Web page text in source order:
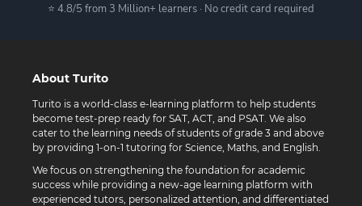
⭐ 4.8/5 from 3 Million+ learners · No credit card required
About Turito
Turito is a world-class e-learning platform to help students
become test-prep ready for SAT, ACT, and PSAT. We also
cater to the learning needs of students of grade 3 and above
by providing 1-on-1 tutoring for Science, Maths, and English.
We focus on strengthening the foundation for academic
success while providing a new-age learning platform with
experienced tutors, personalized attention, and differentiated